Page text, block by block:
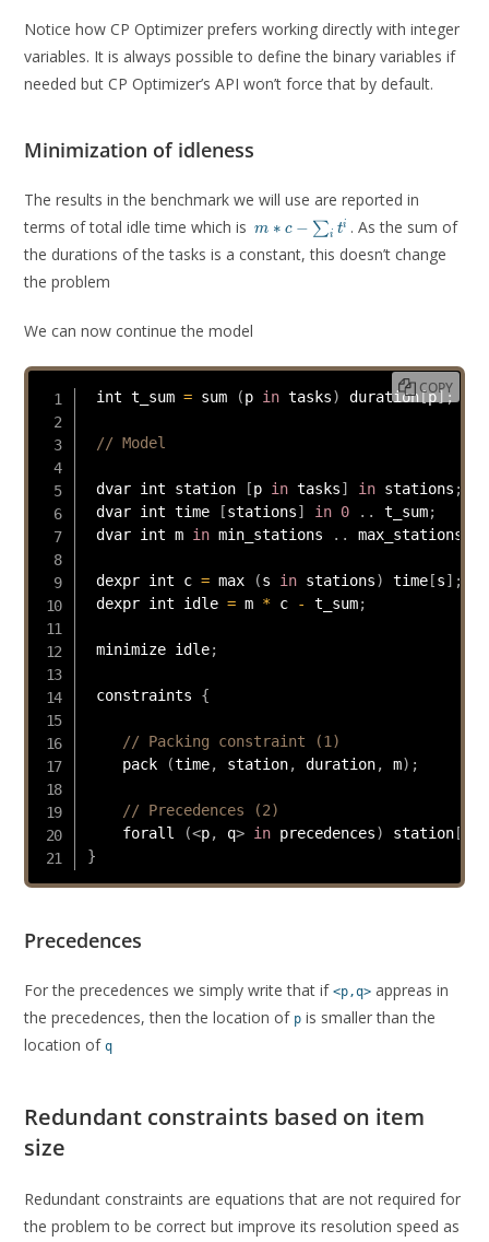
Notice how CP Optimizer prefers working directly with integer
variables. It is always possible to define the binary variables if
needed but CP Optimizer’s API won’t force that by default.
Minimization of idleness
The results in the benchmark we will use are reported in
terms of total idle time which is m * c -
t^i
m ∗ c − ∑i ti . As the sum of
the durations of the tasks is a constant, this doesn’t change
the problem
We can now continue the model
int t_sum = sum (p in tasks) duration[p] ;
// Model
dvar int station [p in tasks] in stations ;
dvar int time
[stations] in 0 . . t_sum;
dvar int m in min_stations . . max_stations
dexpr int c = max (s in stations) time[s] ;
dexpr int idle = m * c - t_sum;
minimize idle;
constraints {
// Packing constraint (1)
    pack
(time, station, duration, m) ;
// Precedences (2)
    forall
(<p, q> in precedences) station[
}
COPY
Precedences
For the precedences we simply write that if<p,q> appreas in
the precedences, then the location of p is smaller than the
location ofq
Redundant constraints based on item
size
Redundant constraints are equations that are not required for
the problem to be correct but improve its resolution speed as